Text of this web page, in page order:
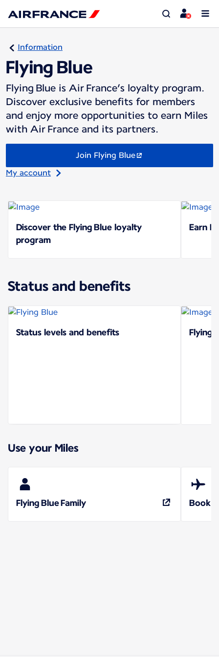
Information
Flying Blue
Flying Blue is Air France’s loyalty program.
Discover exclusive benefits for members
and enjoy more opportunities to earn Miles
with Air France and its partners.
Join Flying Blue
My account
Discover the Flying Blue loyalty
program
Earn
Status and benefits
Status levels and benefits Flying
Use your Miles
Flying Blue Family Book